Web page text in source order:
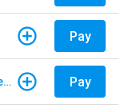
Pay
E-ZPass New York - Violation Payments Pay